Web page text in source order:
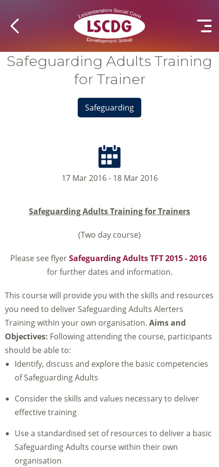
Safeguarding Adults Training
for Trainer
Safeguarding
17 Mar 2016 - 18 Mar 2016
Safeguarding Adults Training for Trainers
(Two day course)
Please see flyerSafeguarding Adults TFT 2015 - 2016
for further dates and information.
This course will provide you with the skills and resources
you need to deliver Safeguarding Adults Alerters
Training within your own organisation. Aims and
Objectives: Following attending the course, participants
should be able to:
Identify, discuss and explore the basic competencies
of Safeguarding Adults
Consider the skills and values necessary to deliver
effective training
Use a standardised set of resources to deliver a basic
Safeguarding Adults course within their own
organisation